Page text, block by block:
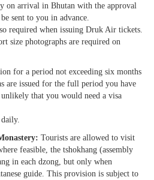
on arrival in Bhutan with the approval
sent to you in advance.
required when issuing Druk Air tickets.
size photographs are required on
for a period not exceeding six months
are issued for the full period you have
that you would need a visa
Tourists are allowed to visit
feasible, the tshokhang (assembly
in each dzong, but only when
guide. This provision is subject to